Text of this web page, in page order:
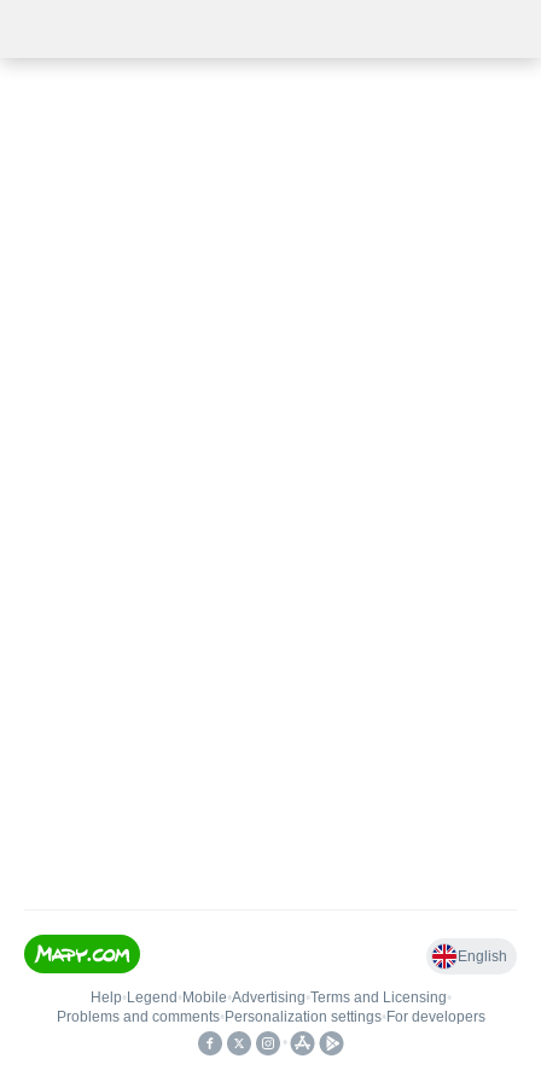
English
Help• Legend • Mobile•Advertising•Terms and Licensing•
Problems and comments• Personalization settings• For developers
•